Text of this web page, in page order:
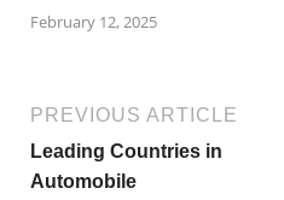
February 12, 2025
PREVIOUS ARTICLE
Leading Countries in
Automobile